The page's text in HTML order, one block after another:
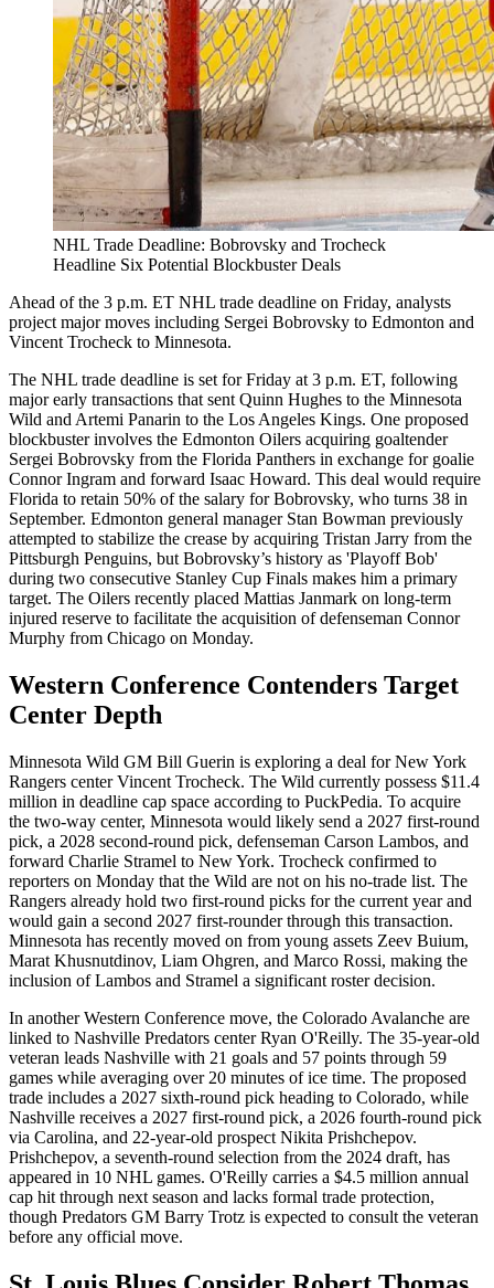
NHL Trade Deadline: Bobrovsky and Trocheck
Headline Six Potential Blockbuster Deals
Ahead of the 3 p.m. ET NHL trade deadline on Friday, analysts
project major moves including Sergei Bobrovsky to Edmonton and
Vincent Trocheck to Minnesota.
The NHL trade deadline is set for Friday at 3 p.m. ET, following
major early transactions that sent Quinn Hughes to the Minnesota
Wild and Artemi Panarin to the Los Angeles Kings. One proposed
blockbuster involves the Edmonton Oilers acquiring goaltender
Sergei Bobrovsky from the Florida Panthers in exchange for goalie
Connor Ingram and forward Isaac Howard. This deal would require
Florida to retain 50% of the salary for Bobrovsky, who turns 38 in
September. Edmonton general manager Stan Bowman previously
attempted to stabilize the crease by acquiring Tristan Jarry from the
Pittsburgh Penguins, but Bobrovsky’s history as 'Playoff Bob'
during two consecutive Stanley Cup Finals makes him a primary
target. The Oilers recently placed Mattias Janmark on long-term
injured reserve to facilitate the acquisition of defenseman Connor
Murphy from Chicago on Monday.
Western Conference Contenders Target
Center Depth
Minnesota Wild GM Bill Guerin is exploring a deal for New York
Rangers center Vincent Trocheck. The Wild currently possess $11.4
million in deadline cap space according to PuckPedia. To acquire
the two-way center, Minnesota would likely send a 2027 first-round
pick, a 2028 second-round pick, defenseman Carson Lambos, and
forward Charlie Stramel to New York. Trocheck confirmed to
reporters on Monday that the Wild are not on his no-trade list. The
Rangers already hold two first-round picks for the current year and
would gain a second 2027 first-rounder through this transaction.
Minnesota has recently moved on from young assets Zeev Buium,
Marat Khusnutdinov, Liam Ohgren, and Marco Rossi, making the
inclusion of Lambos and Stramel a significant roster decision.
In another Western Conference move, the Colorado Avalanche are
linked to Nashville Predators center Ryan O'Reilly. The 35-year-old
veteran leads Nashville with 21 goals and 57 points through 59
games while averaging over 20 minutes of ice time. The proposed
trade includes a 2027 sixth-round pick heading to Colorado, while
Nashville receives a 2027 first-round pick, a 2026 fourth-round pick
via Carolina, and 22-year-old prospect Nikita Prishchepov.
Prishchepov, a seventh-round selection from the 2024 draft, has
appeared in 10 NHL games. O'Reilly carries a $4.5 million annual
cap hit through next season and lacks formal trade protection,
though Predators GM Barry Trotz is expected to consult the veteran
before any official move.